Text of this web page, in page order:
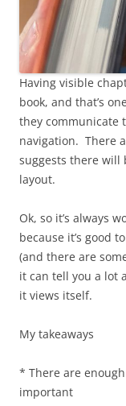
Having visible
book, and that’s
they communicate
navigation. There
suggests there will
layout.
Ok, so it’s always
because it’s good
(and there are
it can tell you a lot
it views itself.
My takeaways
* There are
important